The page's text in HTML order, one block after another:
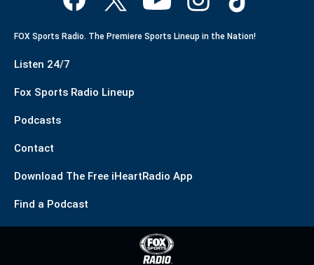
FOX Sports Radio. The Premiere Sports Lineup in the Nation!
Listen 24/7
Fox Sports Radio Lineup
Podcasts
Contact
Download The Free iHeartRadio App
Find a Podcast